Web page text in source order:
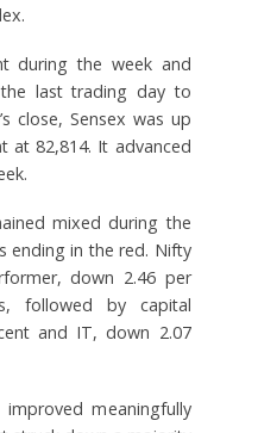
during the week and
last trading day to
close, Sensex was up
at 82,814. It advanced
mixed during the
ending in the red. Nifty
down 2.46 per
followed by capital
and IT, down 2.07
meaningfully